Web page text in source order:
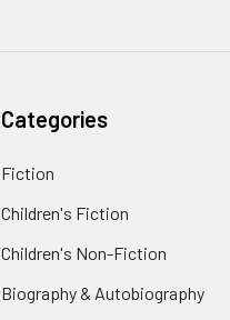
Categories
Fiction
Children's Fiction
Children's Non-Fiction
Biography & Autobiography